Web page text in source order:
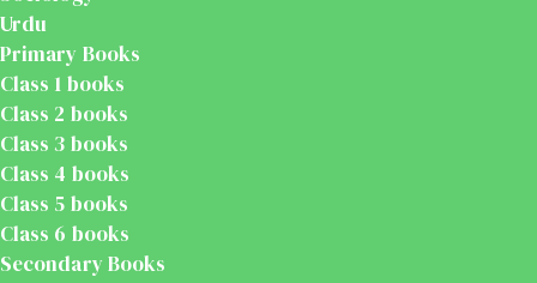
Urdu
Primary Books
Class 1 books
Class 2 books
Class 3 books
Class 4 books
Class 5 books
Class 6 books
Secondary Books